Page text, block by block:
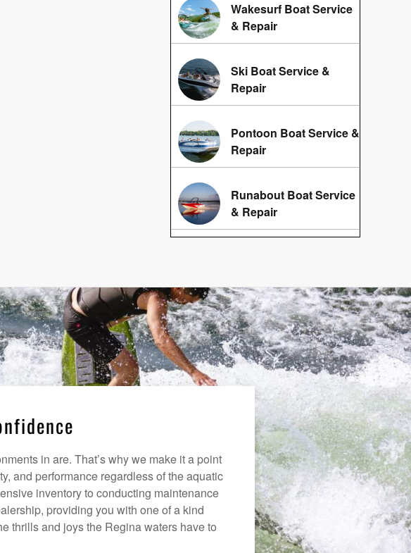
Wakesurf Boat Service
& Repair
Ski Boat Service &
Repair
Pontoon Boat Service &
Repair
Runabout Boat Service
& Repair
in are. That’s why we make it a point
and performance regardless of the aquatic
inventory to conducting maintenance
providing you with one of a kind
thrills and joys the Regina waters have to